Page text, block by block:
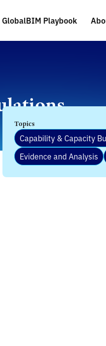
GlobalBIM Playbook
Topics
Capability & Capacity
Evidence and Analysis